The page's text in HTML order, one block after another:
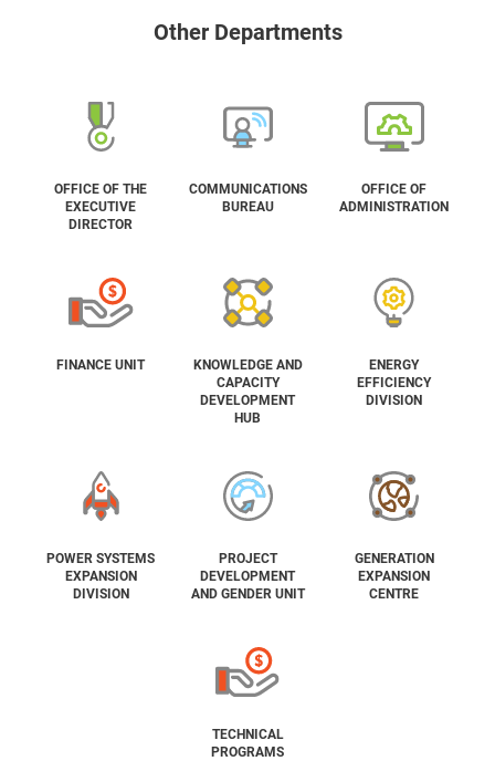
Other Departments
OFFICE OF THE
EXECUTIVE
DIRECTOR
COMMUNICATIONS
BUREAU
OFFICE OF
ADMINISTRATION
FINANCE UNIT
KNOWLEDGE AND
CAPACITY
DEVELOPMENT
HUB
ENERGY
EFFICIENCY
DIVISION
POWER SYSTEMS
EXPANSION
DIVISION
PROJECT
DEVELOPMENT
AND GENDER UNIT
GENERATION
EXPANSION
CENTRE
TECHNICAL
PROGRAMS